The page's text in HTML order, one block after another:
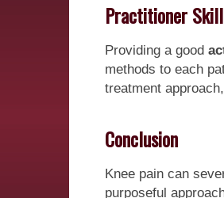
Practitioner
Providing a good
methods to each
treatment
Conclusion
Knee pain can
purposeful